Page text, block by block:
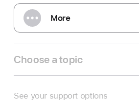
More
Choose a topic
See your support options